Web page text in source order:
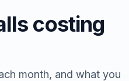
costing
month, and what you